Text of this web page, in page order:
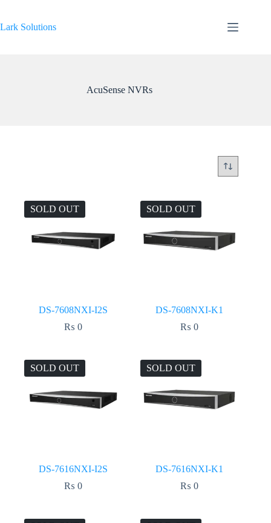
content
Lark Solutions
AcuSense NVRs
SOLD OUT
DS-7608NXI-I2S
₨ 0
SOLD OUT
DS-7608NXI-K1
₨ 0
SOLD OUT
DS-7616NXI-I2S
₨ 0
SOLD OUT
DS-7616NXI-K1
₨ 0